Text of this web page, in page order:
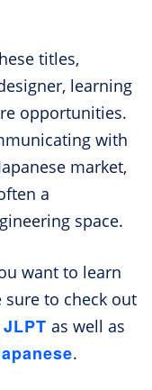
titles,
learning
opportunities.
with
market,
a
space.
want to learn
sure to check out
as well as
.